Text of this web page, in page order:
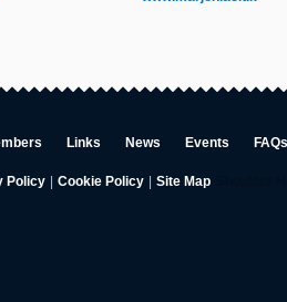
Links News Events FAQs
Policy Cookie Policy Site Map